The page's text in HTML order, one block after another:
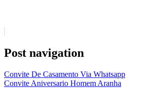
Post navigation
Convite De Casamento Via Whatsapp
Convite Aniversario Homem Aranha